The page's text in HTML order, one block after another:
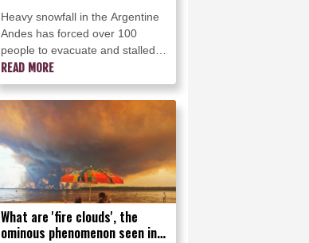
Heavy snowfall in the Argentine
Andes has forced over 100
people to evacuate and stalled
almost 1,000 trucks on snow-
covered roads, while flights were
rerouted Monday.
READ MORE
What are 'fire clouds', the
ominous phenomenon seen in